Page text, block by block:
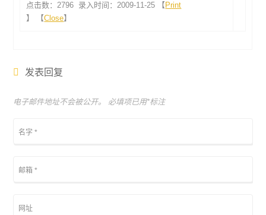
点击数：2796 录入时间：2009-11-25 【 Print
】 【Close】
发表回复
电子邮件地址不会被公开。 必填项已用*标注